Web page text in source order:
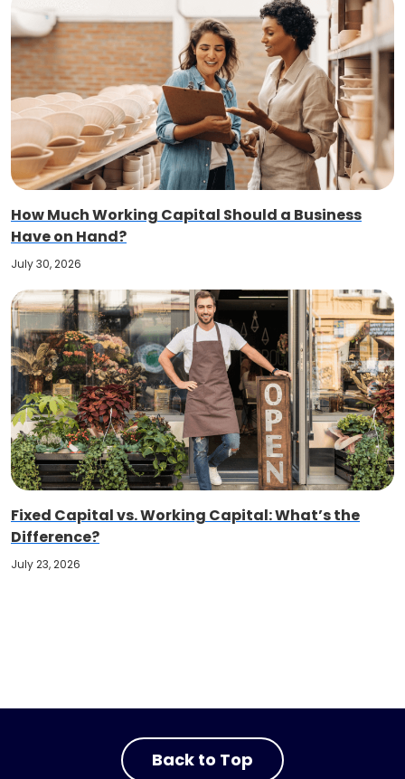
How Much Working Capital Should a Business
Have on Hand?
July 30, 2026
Fixed Capital vs. Working Capital: What’s the
Difference?
July 23, 2026
Back to Top